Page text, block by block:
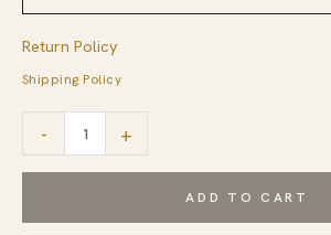
Return Policy
Shipping Policy
-
Kazak
Hand
+
ADD TO CART